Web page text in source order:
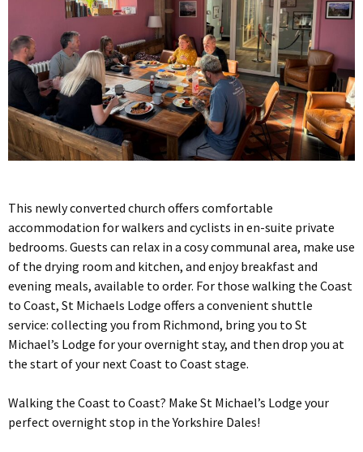
This newly converted church offers comfortable
accommodation for walkers and cyclists in en-suite private
bedrooms. Guests can relax in a cosy communal area, make use
of the drying room and kitchen, and enjoy breakfast and
evening meals, available to order. For those walking the Coast
to Coast, St Michaels Lodge offers a convenient shuttle
service: collecting you from Richmond, bring you to St
Michael’s Lodge for your overnight stay, and then drop you at
the start of your next Coast to Coast stage.
Walking the Coast to Coast? Make St Michael’s Lodge your
perfect overnight stop in the Yorkshire Dales!